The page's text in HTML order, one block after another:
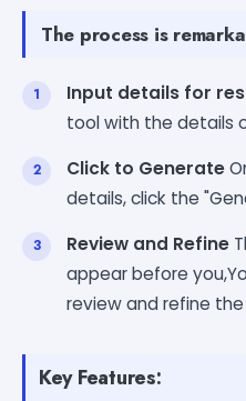
The process is
Input details for
tool with the details
Click to Generate
details, click the
Review and Refine
appear before
review and refine
Key Features: